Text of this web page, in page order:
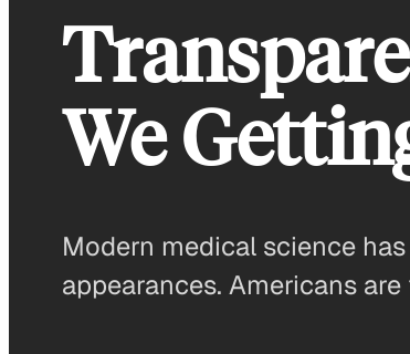
We
Modern medical science
appearances. Americans